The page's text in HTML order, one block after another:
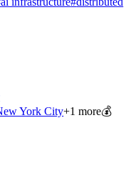
York City+1 more💰